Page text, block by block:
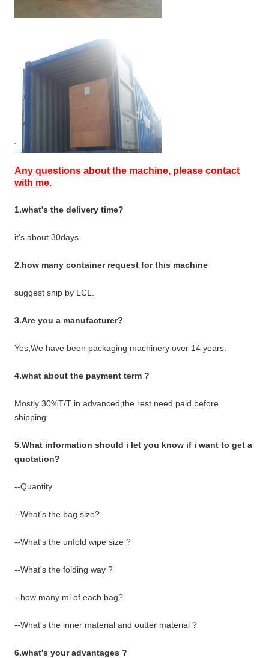
Any questions about the machine, please contact
with me.
1.what's the delivery time?
it's about 30days
2.how many container request for this machine
suggest ship by LCL.
3.Are you a manufacturer?
Yes,We have been packaging machinery over 14 years.
4.what about the payment term ?
Mostly 30%T/T in advanced,the rest need paid before
shipping.
5.What information should i let you know if i want to get a
quotation?
--Quantity
--What's the bag size?
--What's the unfold wipe size ?
--What's the folding way ?
--how many ml of each bag?
--What's the inner material and outter material ?
6.what's your advantages ?